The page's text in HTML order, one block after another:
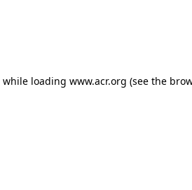
while loading www.acr.org (see the